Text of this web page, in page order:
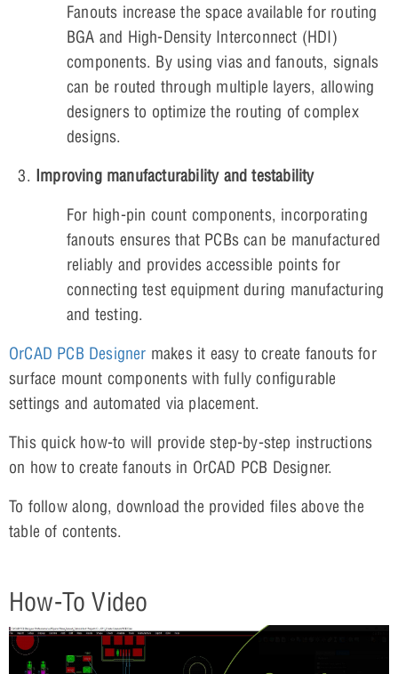
Fanouts increase the space available for routing
BGA and High-Density Interconnect (HDI)
components. By using vias and fanouts, signals
can be routed through multiple layers, allowing
designers to optimize the routing of complex
designs.
Improving manufacturability and testability
For high-pin count components, incorporating
fanouts ensures that PCBs can be manufactured
reliably and provides accessible points for
connecting test equipment during manufacturing
and testing.
OrCAD PCB Designer makes it easy to create fanouts for
surface mount components with fully configurable
settings and automated via placement.
This quick how-to will provide step-by-step instructions
on how to create fanouts in OrCAD PCB Designer.
To follow along, download the provided files above the
table of contents.
How-To Video